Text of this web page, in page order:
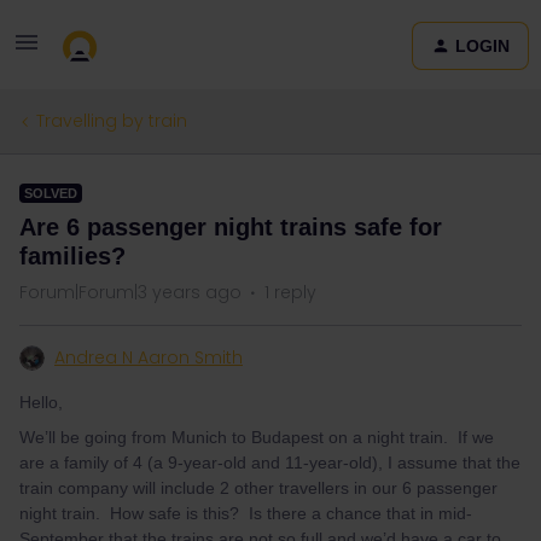
LOGIN
Travelling by train
SOLVED
Are 6 passenger night trains safe for
families?
Forum|Forum|3 years ago 1 reply
Andrea N Aaron Smith
Hello,
We’ll be going from Munich to Budapest on a night train. If we
are a family of 4 (a 9-year-old and 11-year-old), I assume that the
train company will include 2 other travellers in our 6 passenger
night train. How safe is this? Is there a chance that in mid-